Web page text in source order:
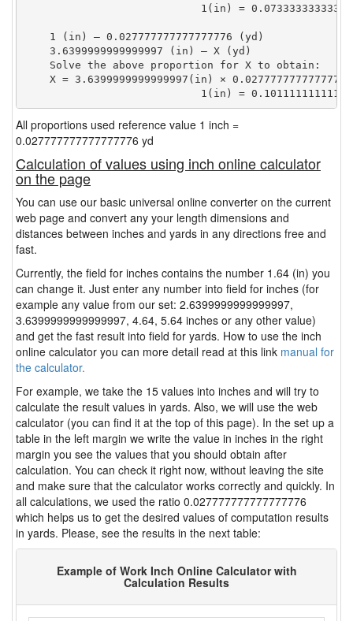
1(in) =
    1 (in) — 0.027777777777777776 (yd)
    3.6399999999999997 (in) — X (yd)
    Solve the above proportion for X to obtain:
X = 3.6399999999999997(in) ×
1(in) =
All proportions used reference value 1 inch =
0.027777777777777776 yd
Calculation of values using inch online calculator
on the page
You can use our basic universal online converter on the current
web page and convert any your length dimensions and
distances between inches and yards in any directions free and
fast.
Currently, the field for inches contains the number 1.64 (in) you
can change it. Just enter any number into field for inches (for
example any value from our set: 2.6399999999999997,
3.6399999999999997, 4.64, 5.64 inches or any other value)
and get the fast result into field for yards. How to use the inch
online calculator you can more detail read at this link manual for
the calculator.
For example, we take the 15 values into inches and will try to
calculate the result values in yards. Also, we will use the web
calculator (you can find it at the top of this page). In the set up a
table in the left margin we write the value in inches in the right
margin you see the values that you should obtain after
calculation. You can check it right now, without leaving the site
and make sure that the calculator works correctly and quickly. In
all calculations, we used the ratio 0.027777777777777776
which helps us to get the desired values of computation results
in yards. Please, see the results in the next table:
Example of Work Inch Online Calculator with
Calculation Results